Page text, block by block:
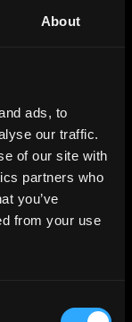
About
ads, to
our traffic.
of our site with
partners who
you’ve
from your use